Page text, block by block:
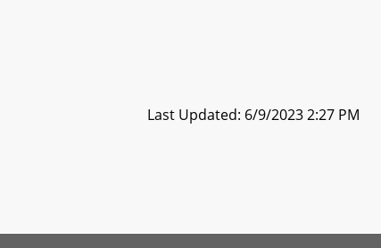
Last Updated: 6/9/2023 2:27 PM